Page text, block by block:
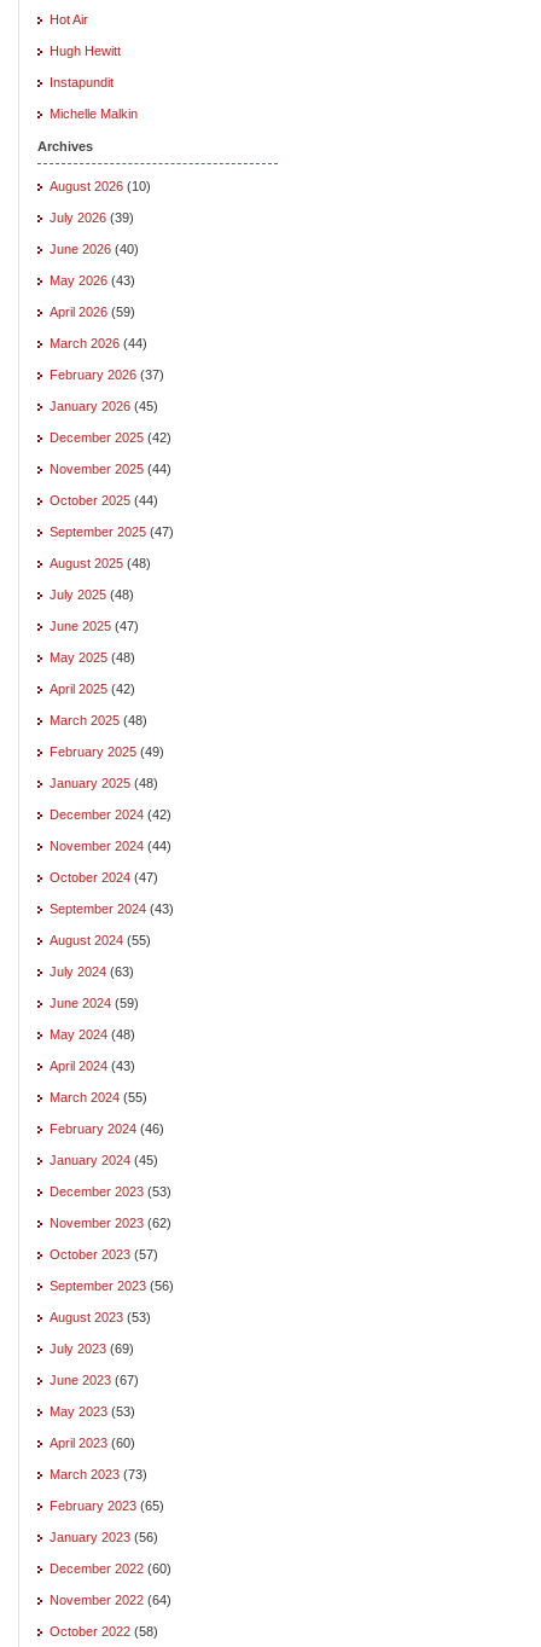
Hot Air
Hugh Hewitt
Instapundit
Michelle Malkin
Archives
August 2026 (10)
July 2026 (39)
June 2026 (40)
May 2026 (43)
April 2026 (59)
March 2026 (44)
February 2026 (37)
January 2026 (45)
December 2025 (42)
November 2025 (44)
October 2025 (44)
September 2025 (47)
August 2025 (48)
July 2025 (48)
June 2025 (47)
May 2025 (48)
April 2025 (42)
March 2025 (48)
February 2025 (49)
January 2025 (48)
December 2024 (42)
November 2024 (44)
October 2024 (47)
September 2024 (43)
August 2024 (55)
July 2024 (63)
June 2024 (59)
May 2024 (48)
April 2024 (43)
March 2024 (55)
February 2024 (46)
January 2024 (45)
December 2023 (53)
November 2023 (62)
October 2023 (57)
September 2023 (56)
August 2023 (53)
July 2023 (69)
June 2023 (67)
May 2023 (53)
April 2023 (60)
March 2023 (73)
February 2023 (65)
January 2023 (56)
December 2022 (60)
November 2022 (64)
October 2022 (58)